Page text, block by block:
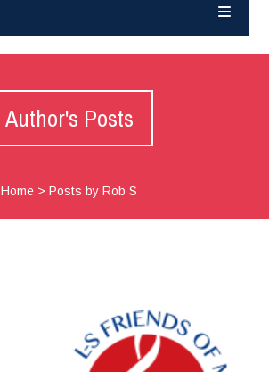
Author's Posts
Home >Posts by Rob S